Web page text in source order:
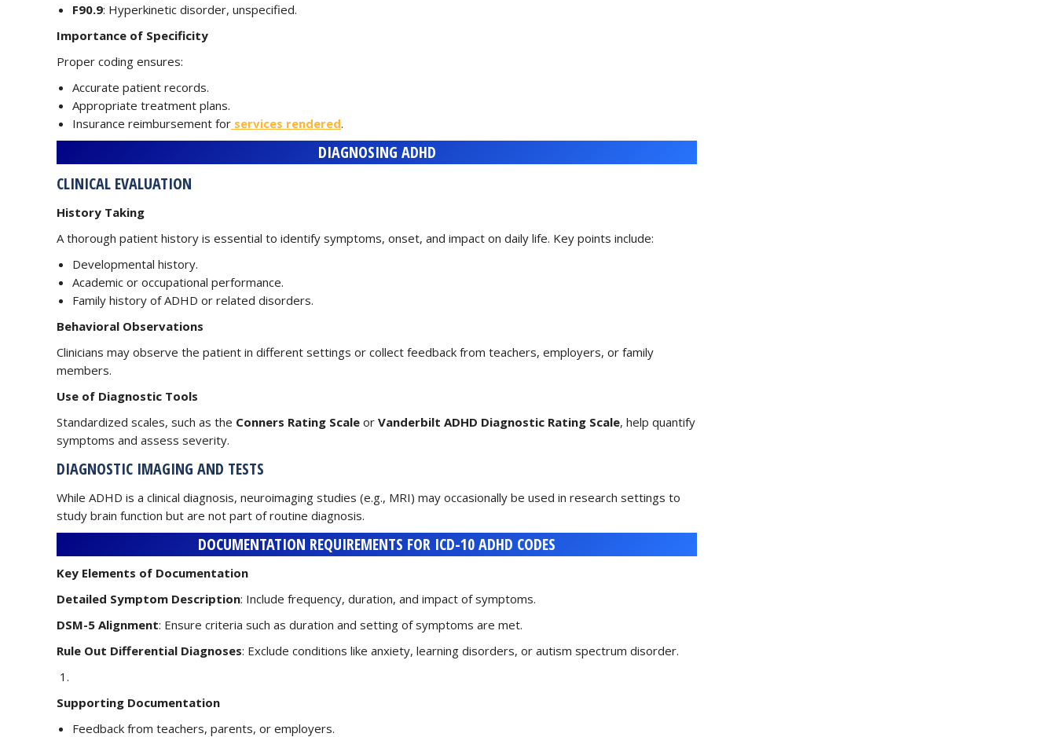
F90.9: Hyperkinetic disorder, unspecified.
Importance of Specificity
Proper coding ensures:
Accurate patient records.
Appropriate treatment plans.
Insurance reimbursement for services rendered.
DIAGNOSING ADHD
CLINICAL EVALUATION
History Taking
A thorough patient history is essential to identify symptoms, onset, and impact on daily life. Key points include:
Developmental history.
Academic or occupational performance.
Family history of ADHD or related disorders.
Behavioral Observations
Clinicians may observe the patient in different settings or collect feedback from teachers, employers, or family
members.
Use of Diagnostic Tools
Standardized scales, such as the Conners Rating Scale or Vanderbilt ADHD Diagnostic Rating Scale, help quantify
symptoms and assess severity.
DIAGNOSTIC IMAGING AND TESTS
While ADHD is a clinical diagnosis, neuroimaging studies (e.g., MRI) may occasionally be used in research settings to
study brain function but are not part of routine diagnosis.
DOCUMENTATION REQUIREMENTS FOR ICD-10 ADHD CODES
Key Elements of Documentation
Detailed Symptom Description: Include frequency, duration, and impact of symptoms.
DSM-5 Alignment: Ensure criteria such as duration and setting of symptoms are met.
Rule Out Differential Diagnoses: Exclude conditions like anxiety, learning disorders, or autism spectrum disorder.
Supporting Documentation
Feedback from teachers, parents, or employers.